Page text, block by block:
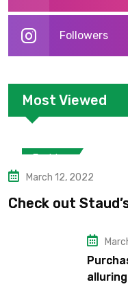
Followers
Most Viewed
Fashion
March 12, 2022
Check out